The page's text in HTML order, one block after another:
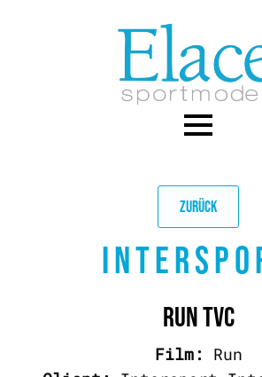
ZURÜCK
RUN TVC
Film:
Run